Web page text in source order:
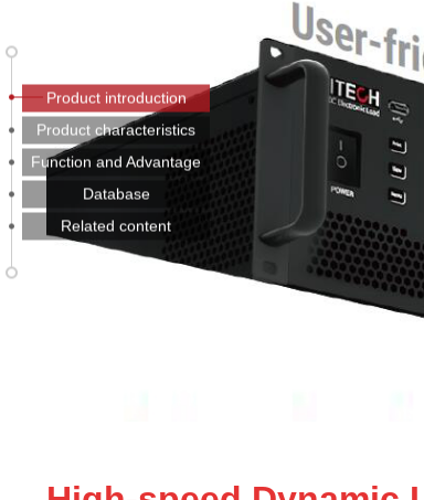
Product introduction
Product characteristics
Function and Advantage
Database
Related content